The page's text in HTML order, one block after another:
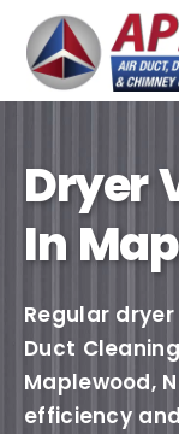
Dryer
In
Regular
Duct
Maplewood,
efficiency